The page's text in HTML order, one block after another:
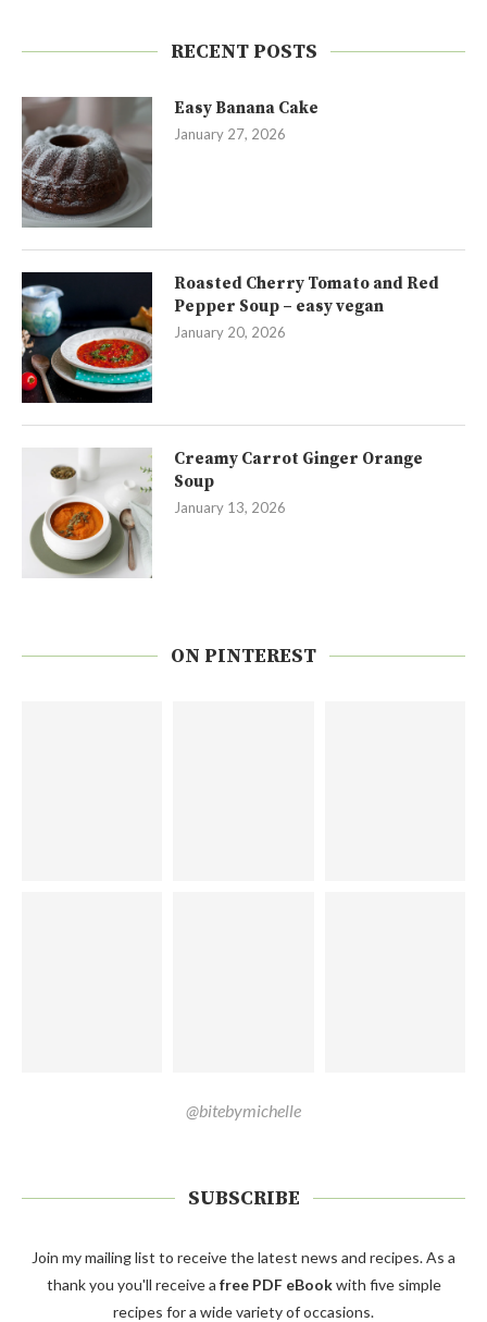
RECENT POSTS
Easy Banana Cake
January 27, 2026
Roasted Cherry Tomato and Red
Pepper Soup – easy vegan
January 20, 2026
Creamy Carrot Ginger Orange
Soup
January 13, 2026
ON PINTEREST
@bitebymichelle
SUBSCRIBE
Join my mailing list to receive the latest news and recipes. As a
thank you you'll receive a free PDF eBookwith five simple
recipes for a wide variety of occasions.